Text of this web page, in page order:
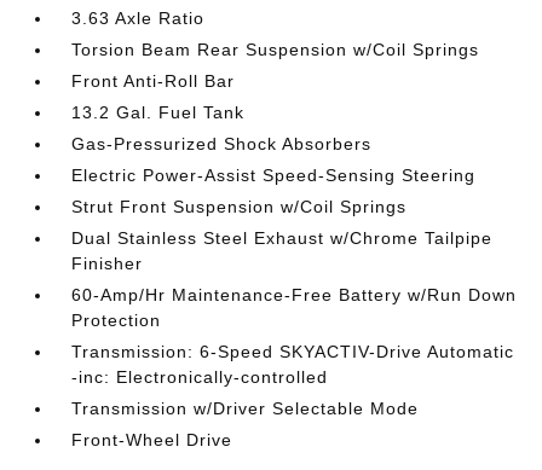
3.63 Axle Ratio
Torsion Beam Rear Suspension w/Coil Springs
Front Anti-Roll Bar
13.2 Gal. Fuel Tank
Gas-Pressurized Shock Absorbers
Electric Power-Assist Speed-Sensing Steering
Strut Front Suspension w/Coil Springs
Dual Stainless Steel Exhaust w/Chrome Tailpipe
Finisher
60-Amp/Hr Maintenance-Free Battery w/Run Down
Protection
Transmission: 6-Speed SKYACTIV-Drive Automatic
-inc: Electronically-controlled
Transmission w/Driver Selectable Mode
Front-Wheel Drive